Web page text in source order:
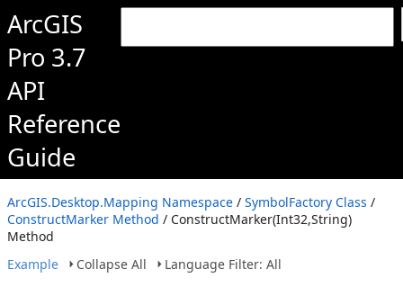
ArcGIS
Pro 3.7
API
Reference
Guide
ArcGIS.Desktop.Mapping Namespace / SymbolFactory Class /
ConstructMarker Method / ConstructMarker(Int32,String)
Method
Example
Collapse All Language Filter: All